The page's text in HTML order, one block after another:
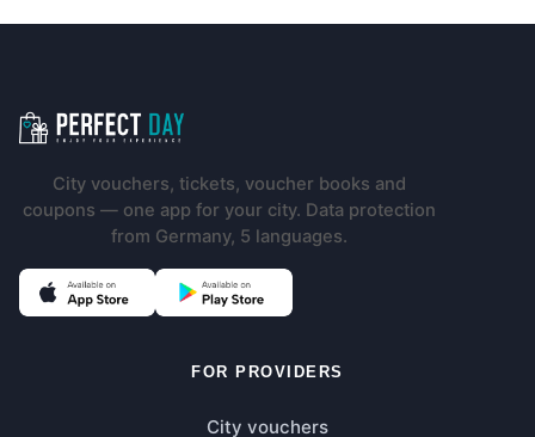
Footer navigation
City vouchers, tickets, voucher books and
coupons — one app for your city. Data protection
from Germany, 5 languages.
FOR PROVIDERS
City vouchers